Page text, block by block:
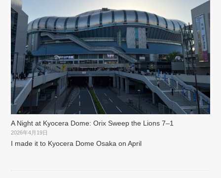
A Night at Kyocera Dome: Orix Sweep the Lions 7–1
2026年4月19日
I made it to Kyocera Dome Osaka on April